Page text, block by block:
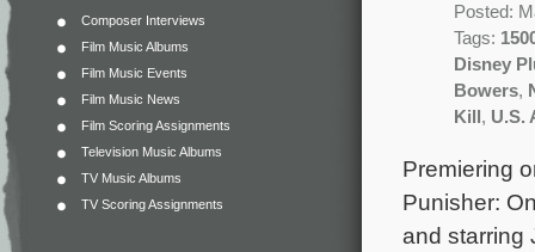
Composer Interviews
Film Music Albums
Film Music Events
Film Music News
Film Scoring Assignments
Television Music Albums
TV Music Albums
TV Scoring Assignments
Posted:
Tags:
Disney
Bowers,
Kill , U.S.
Premiering
Punisher:
and starring